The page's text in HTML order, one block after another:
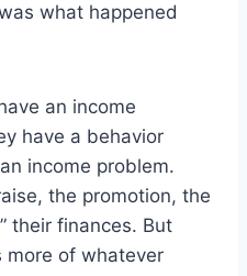
what happened
an income
have a behavior
income problem.
the promotion, the
their finances. But
more of whatever